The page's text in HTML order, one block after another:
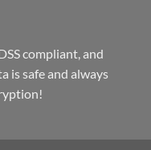
compliant, and
is safe and always